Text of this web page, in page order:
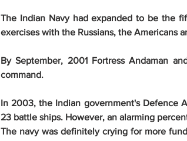
The Indian Navy had expanded to be the
exercises with the Russians, the Americans
By September, 2001 Fortress Andaman
command.
In 2003, the Indian government's Defence
23 battle ships. However, an alarming
The navy was definitely crying for more